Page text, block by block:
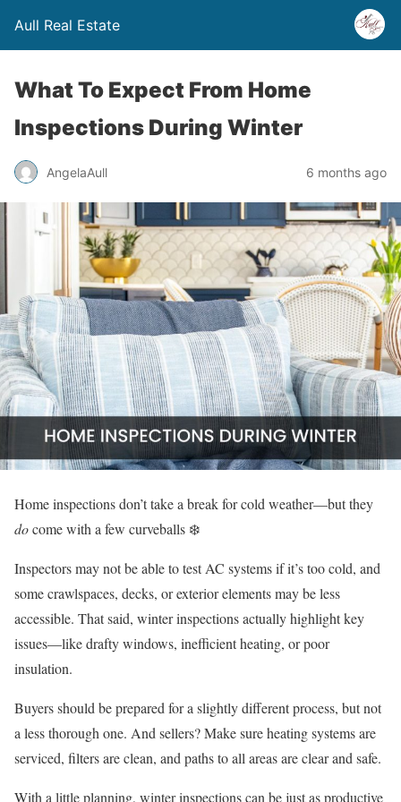
Aull Real Estate
What To Expect From Home
Inspections During Winter
AngelaAull 6 months ago
Home inspections don’t take a break for cold weather—but they
docome with a few curveballs ❄️
Inspectors may not be able to test AC systems if it’s too cold, and
some crawlspaces, decks, or exterior elements may be less
accessible. That said, winter inspections actually highlight key
issues—like drafty windows, inefficient heating, or poor
insulation.
Buyers should be prepared for a slightly different process, but not
a less thorough one. And sellers? Make sure heating systems are
serviced, filters are clean, and paths to all areas are clear and safe.
With a little planning, winter inspections can be just as productive